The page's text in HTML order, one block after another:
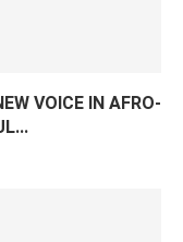
VOICE IN AFRO-